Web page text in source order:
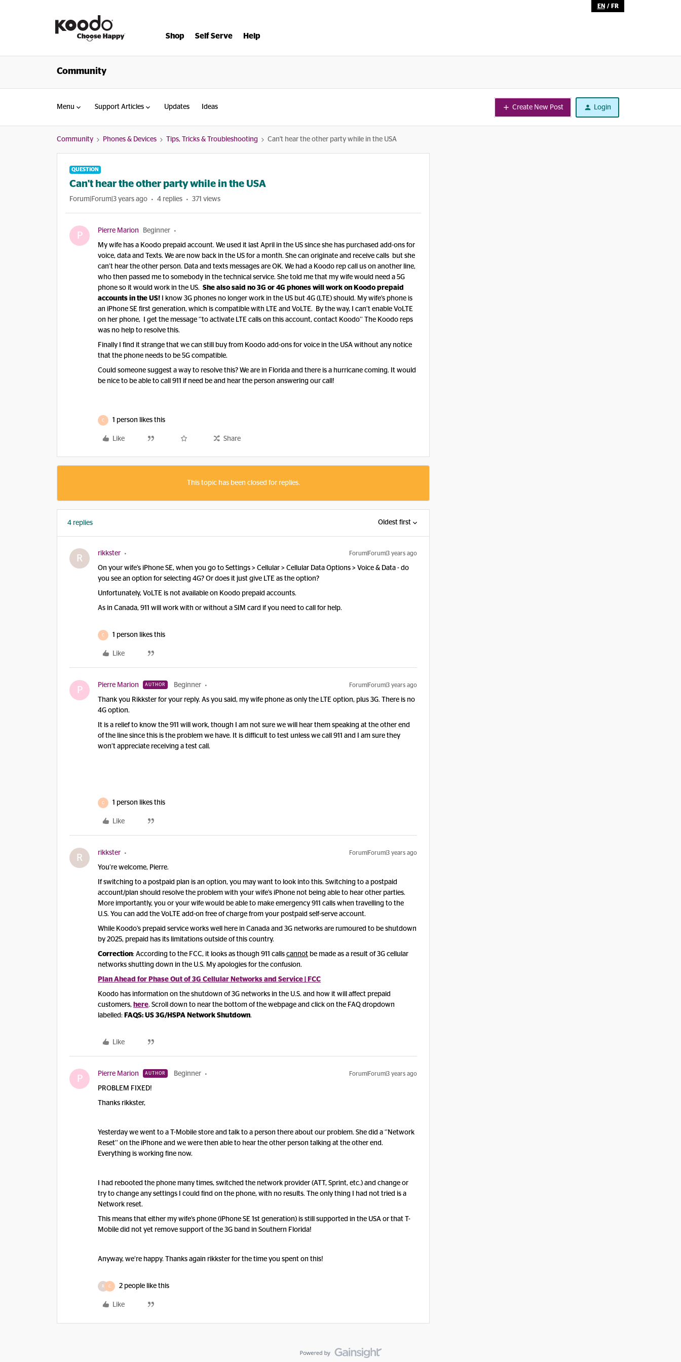
EN / FR
Shop Self Serve Help
Community
Menu Support Articles Updates Ideas Create New Post Login
Community Phones & Devices Tips, Tricks & Troubleshooting Can't hear the other party while in the USA
QUESTION
Can't hear the other party while in the USA
Forum|Forum|3 years ago 4 replies 371 views
P Pierre Marion Beginner
My wife has a Koodo prepaid account. We used it last April in the US since she has purchased add-ons for
voice, data and Texts. We are now back in the US for a month. She can originate and receive calls but she
can’t hear the other person. Data and texts messages are OK. We had a Koodo rep call us on another line,
who then passed me to somebody in the technical service. She told me that my wife would need a 5G
phone so it would work in the US. She also said no 3G or 4G phones will work on Koodo prepaid
accounts in the US! I know 3G phones no longer work in the US but 4G (LTE) should. My wife’s phone is
an iPhone SE first generation, which is compatible with LTE and VoLTE. By the way, I can’t enable VoLTE
on her phone, I get the message ‘’to activate LTE calls on this account, contact Koodo’’ The Koodo reps
was no help to resolve this.
Finally I find it strange that we can still buy from Koodo add-ons for voice in the USA without any notice
that the phone needs to be 5G compatible.
Could someone suggest a way to resolve this? We are in Florida and there is a hurricane coming. It would
be nice to be able to call 911 if need be and hear the person answering our call!
C 1 person likes this
Like Share
This topic has been closed for replies.
4 replies Oldest first
R rikkster Forum|Forum|3 years ago
On your wife’s iPhone SE, when you go to Settings > Cellular > Cellular Data Options > Voice & Data - do
you see an option for selecting 4G? Or does it just give LTE as the option?
Unfortunately, VoLTE is not available on Koodo prepaid accounts.
As in Canada, 911 will work with or without a SIM card if you need to call for help.
C 1 person likes this
Like
P Pierre Marion AUTHOR Beginner Forum|Forum|3 years ago
Thank you Rikkster for your reply. As you said, my wife phone as only the LTE option, plus 3G. There is no
4G option.
It is a relief to know the 911 will work, though I am not sure we will hear them speaking at the other end
of the line since this is the problem we have. It is difficult to test unless we call 911 and I am sure they
won’t appreciate receiving a test call.
C 1 person likes this
Like
R rikkster Forum|Forum|3 years ago
You’re welcome, Pierre.
If switching to a postpaid plan is an option, you may want to look into this. Switching to a postpaid
account/plan should resolve the problem with your wife’s iPhone not being able to hear other parties.
More importantly, you or your wife would be able to make emergency 911 calls when travelling to the
U.S. You can add the VoLTE add-on free of charge from your postpaid self-serve account.
While Koodo’s prepaid service works well here in Canada and 3G networks are rumoured to be shutdown
by 2025, prepaid has its limitations outside of this country.
Correction: According to the FCC, it looks as though 911 calls cannot be made as a result of 3G cellular
networks shutting down in the U.S. My apologies for the confusion.
Plan Ahead for Phase Out of 3G Cellular Networks and Service | FCC
Koodo has information on the shutdown of 3G networks in the U.S. and how it will affect prepaid
customers, here. Scroll down to near the bottom of the webpage and click on the FAQ dropdown
labelled: FAQS: US 3G/HSPA Network Shutdown.
Like
P Pierre Marion AUTHOR Beginner Forum|Forum|3 years ago
PROBLEM FIXED!
Thanks rikkster,
Yesterday we went to a T-Mobile store and talk to a person there about our problem. She did a ‘’Network
Reset’’ on the iPhone and we were then able to hear the other person talking at the other end.
Everything is working fine now.
I had rebooted the phone many times, switched the network provider (ATT, Sprint, etc.) and change or
try to change any settings I could find on the phone, with no results. The only thing I had not tried is a
Network reset.
This means that either my wife’s phone (iPhone SE 1st generation) is still supported in the USA or that T-
Mobile did not yet remove support of the 3G band in Southern Florida!
Anyway, we’re happy. Thanks again rikkster for the time you spent on this!
R C 2 people like this
Like